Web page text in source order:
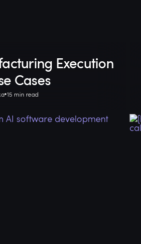
Execution
Cases
15 min read